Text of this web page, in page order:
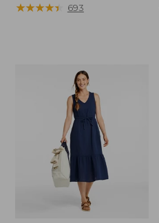
was
★★★★★
★★★★★ 693